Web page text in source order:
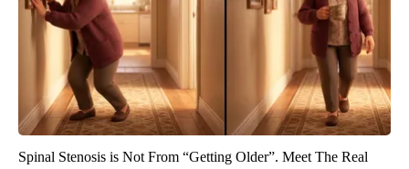
Spinal Stenosis is Not From “Getting Older”. Meet The Real